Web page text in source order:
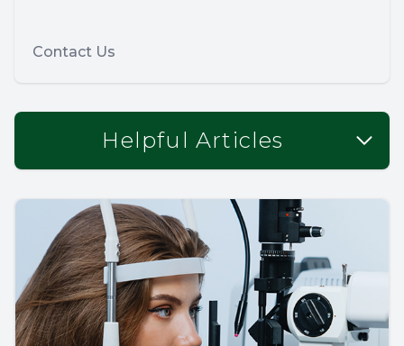
Contact Us
Helpful Articles